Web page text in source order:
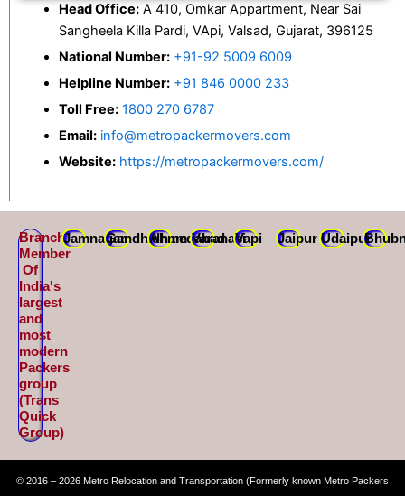
Head Office:A 410, Omkar Appartment, Near Sai
Sangheela Killa Pardi, VApi, Valsad, Gujarat, 396125
National Number: +91-92 5009 6009
Helpline Number: +91 846 0000 233
Toll Free: 1800 270 6787
Email:info@metropackermovers.com
Website: https://metropackermovers.com/
Branch
Member
Of
India's
largest
and
most
modern
Packers
group
(Trans
Quick
Group)
JamnagarGandhidhamAhmedabad
VaranasiVapi Jaipur Udaipur
© 2016 – 2026 Metro Relocation and Transportation (Formerly known Metro Packers